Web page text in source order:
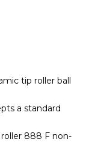
tip roller ball
a standard
888 F non-